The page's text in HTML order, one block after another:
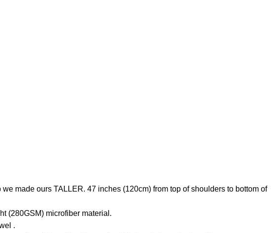
made ours TALLER. 47 inches (120cm) from top of shoulders to bottom of
(280GSM) microfiber material.
.